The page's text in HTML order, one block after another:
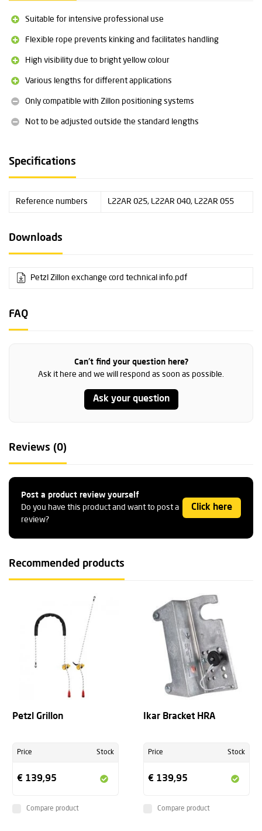
Suitable for intensive professional use
Flexible rope prevents kinking and facilitates handling
High visibility due to bright yellow colour
Various lengths for different applications
Only compatible with Zillon positioning systems
Not to be adjusted outside the standard lengths
Specifications
Reference numbers L22AR 025, L22AR 040, L22AR 055
Downloads
Petzl Zillon exchange cord technical info.pdf
FAQ
Can't find your question here?
Ask it here and we will respond as soon as possible.
Ask your question
Reviews (0)
Post a product review yourself
Do you have this product and want to post a
review?
Click here
Recommended products
Petzl Grillon
Price Stock
€ 139,95
Compare product
Ikar Bracket HRA
Price Stock
€ 139,95
Compare product